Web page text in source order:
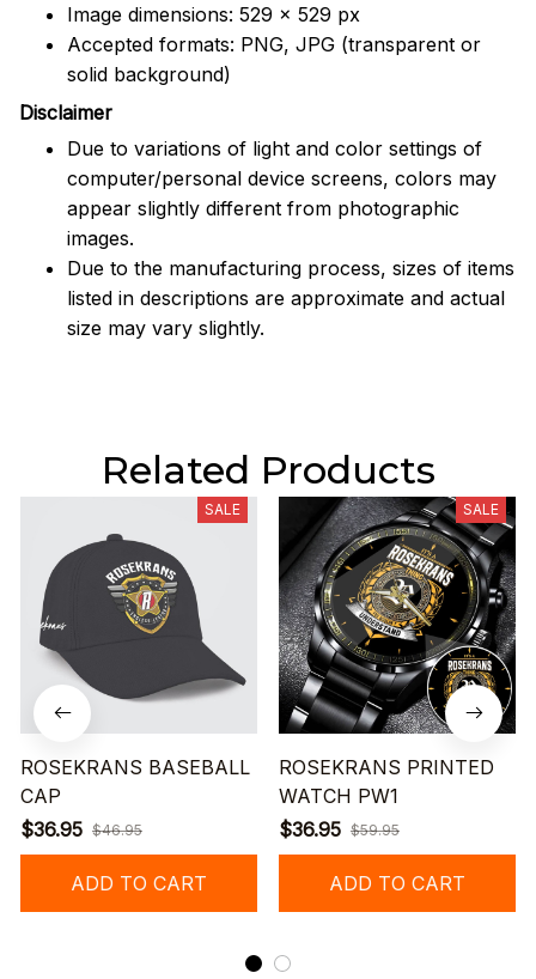
Image dimensions: 529 x 529 px
Accepted formats: PNG, JPG (transparent or
solid background)
Disclaimer
Due to variations of light and color settings of
computer/personal device screens, colors may
appear slightly different from photographic
images.
Due to the manufacturing process, sizes of items
listed in descriptions are approximate and actual
size may vary slightly.
Related Products
SALE
ROSEKRANS BASEBALL
CAP
$36.95 $46.95
ADD TO CART
SALE
ROSEKRANS PRINTED
WATCH PW1
$36.95 $59.95
ADD TO CART